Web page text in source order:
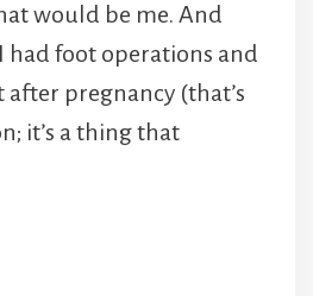
would be me. And
had foot operations and
after pregnancy (that’s
it’s a thing that